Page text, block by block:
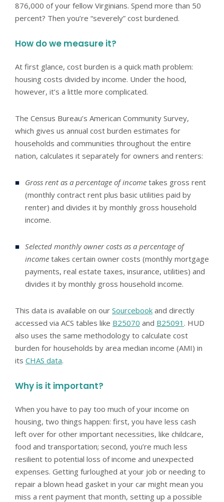
876,000 of your fellow Virginians. Spend more than 50
percent? Then you’re “severely” cost burdened.
How do we measure it?
At first glance, cost burden is a quick math problem:
housing costs divided by income. Under the hood,
however, it’s a little more complicated.
The Census Bureau’s American Community Survey,
which gives us annual cost burden estimates for
households and communities throughout the entire
nation, calculates it separately for owners and renters:
Gross rent as a percentage of income takes gross rent
(monthly contract rent plus basic utilities paid by
renter) and divides it by monthly gross household
income.
Selected monthly owner costs as a percentage of
income takes certain owner costs (monthly mortgage
payments, real estate taxes, insurance, utilities) and
divides it by monthly gross household income.
This data is available on our Sourcebook and directly
accessed via ACS tables like B25070 and B25091 . HUD
also uses the same methodology to calculate cost
burden for households by area median income (AMI) in
its CHAS data.
Why is it important?
When you have to pay too much of your income on
housing, two things happen: first, you have less cash
left over for other important necessities, like childcare,
food and transportation; second, you’re much less
resilient to potential loss of income and unexpected
expenses. Getting furloughed at your job or needing to
repair a blown head gasket in your car might mean you
miss a rent payment that month, setting up a possible